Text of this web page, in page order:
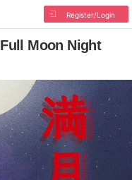
Register/Login
Moon Night